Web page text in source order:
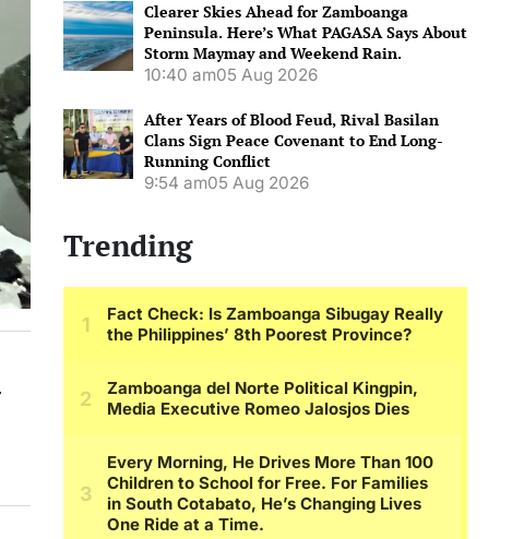
Clearer Skies Ahead for Zamboanga
Peninsula. Here’s What PAGASA Says About
Storm Maymay and Weekend Rain.
10:40 am05 Aug 2026
After Years of Blood Feud, Rival Basilan
Clans Sign Peace Covenant to End Long-
Running Conflict
9:54 am05 Aug 2026
Trending